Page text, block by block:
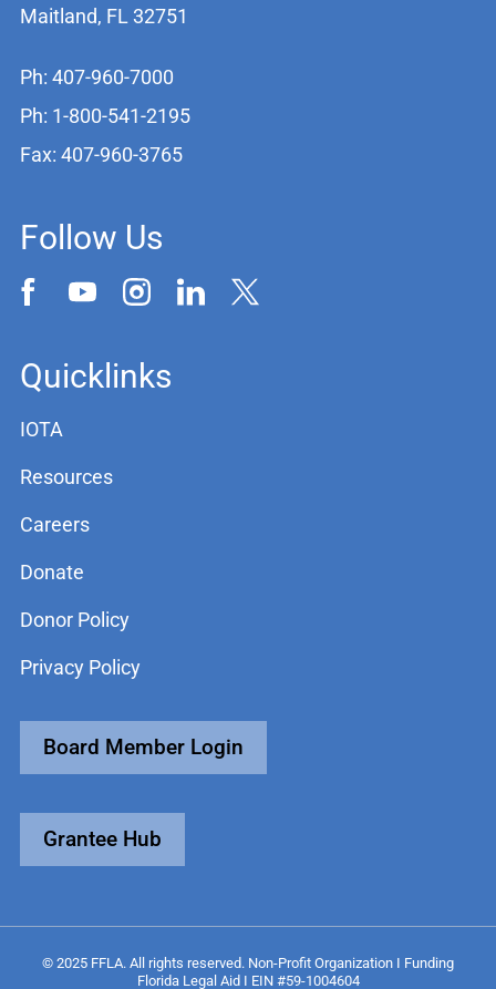
Maitland, FL 32751
Ph: 407-960-7000
Ph: 1-800-541-2195
Fax: 407-960-3765
Follow Us
Quicklinks
IOTA
Resources
Careers
Donate
Donor Policy
Privacy Policy
Board Member Login
Grantee Hub
© 2025 FFLA. All rights reserved. Non-Profit Organization I Funding
Florida Legal Aid I EIN #59-1004604